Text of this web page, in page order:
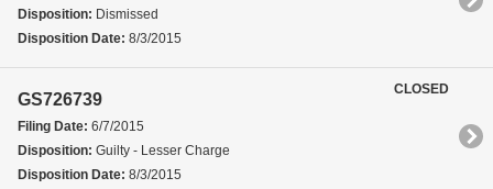
Disposition: Dismissed
Disposition Date: 8/3/2015
GS726739
Filing Date: 6/7/2015
Disposition: Guilty - Lesser Charge
Disposition Date: 8/3/2015
CLOSED